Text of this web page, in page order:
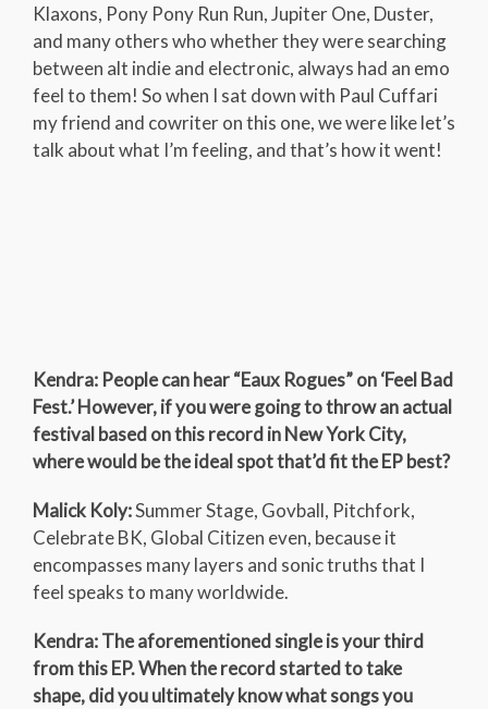
Klaxons, Pony Pony Run Run, Jupiter One, Duster,
and many others who whether they were searching
between alt indie and electronic, always had an emo
feel to them! So when I sat down with Paul Cuffari
my friend and cowriter on this one, we were like let’s
talk about what I’m feeling, and that’s how it went!
Kendra: People can hear “Eaux Rogues” on ‘Feel Bad
Fest.’ However, if you were going to throw an actual
festival based on this record in New York City,
where would be the ideal spot that’d fit the EP best?
Malick Koly:Summer Stage, Govball, Pitchfork,
Celebrate BK, Global Citizen even, because it
encompasses many layers and sonic truths that I
feel speaks to many worldwide.
Kendra: The aforementioned single is your third
from this EP. When the record started to take
shape, did you ultimately know what songs you